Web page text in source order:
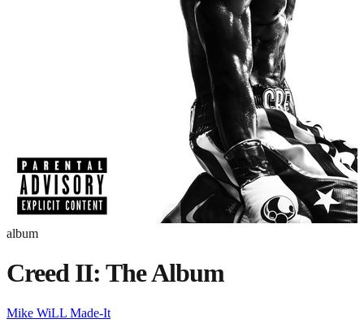
album
Creed II: The Album
Mike WiLL Made-It